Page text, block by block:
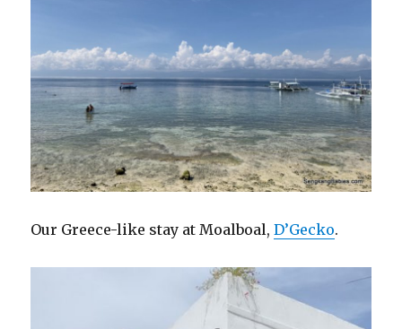
Our Greece-like stay at Moalboal,D’Gecko.